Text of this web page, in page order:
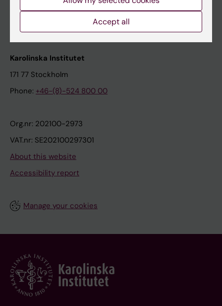
Karolinska Institutet Innovation
Contact the press Office
Karolinska Institutet
171 77 Stockholm
Phone: +46-(8)-524 800 00
Org.nr: 202100-2973
VAT.nr: SE202100297301
About this website
Accessibility report
Manage your cookies
Accept all